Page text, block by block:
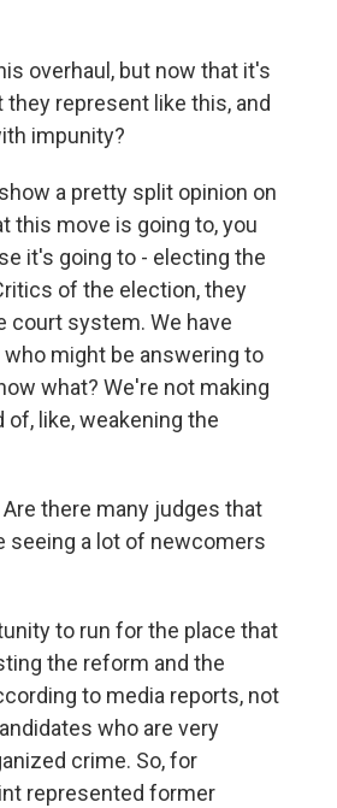
overhaul, but now that it's
they represent like this, and
impunity?
a pretty split opinion on
this move is going to, you
it's going to - electing the
of the election, they
court system. We have
might be answering to
what? We're not making
of, like, weakening the
there many judges that
seeing a lot of newcomers
to run for the place that
the reform and the
to media reports, not
who are very
crime. So, for
represented former